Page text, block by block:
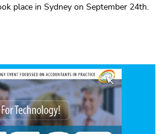
place in Sydney on September 24th.